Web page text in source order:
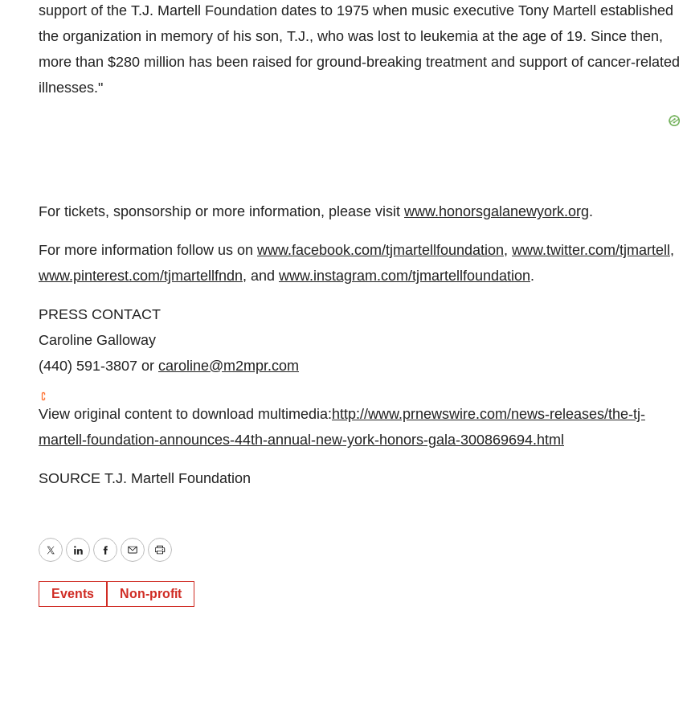
support of the T.J. Martell Foundation dates to 1975 when music executive Tony Martell
established
the organization in memory of his son, T.J., who was lost to leukemia at the age of 19. Since then,
more than $280 million has been raised for ground-breaking treatment and support of cancer-related
illnesses."
For tickets, sponsorship or more information, please visit www.honorsgalanewyork.org.
For more information follow us on www.facebook.com/tjmartellfoundation, www.twitter.com/tjmartell ,
www.pinterest.com/tjmartellfndn, and www.instagram.com/tjmartellfoundation.
PRESS CONTACT
Caroline Galloway
(440) 591-3807 or caroline@m2mpr.com
View original content to download multimedia:http://www.prnewswire.com/news-releases/the-tj-
martell-foundation-announces-44th-annual-new-york-honors-gala-300869694.html
SOURCE T.J. Martell Foundation
TwitterLinkedInFacebook
EmailPrint
Events Non-profit